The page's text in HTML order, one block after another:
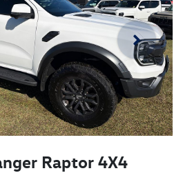
Raptor 4X4